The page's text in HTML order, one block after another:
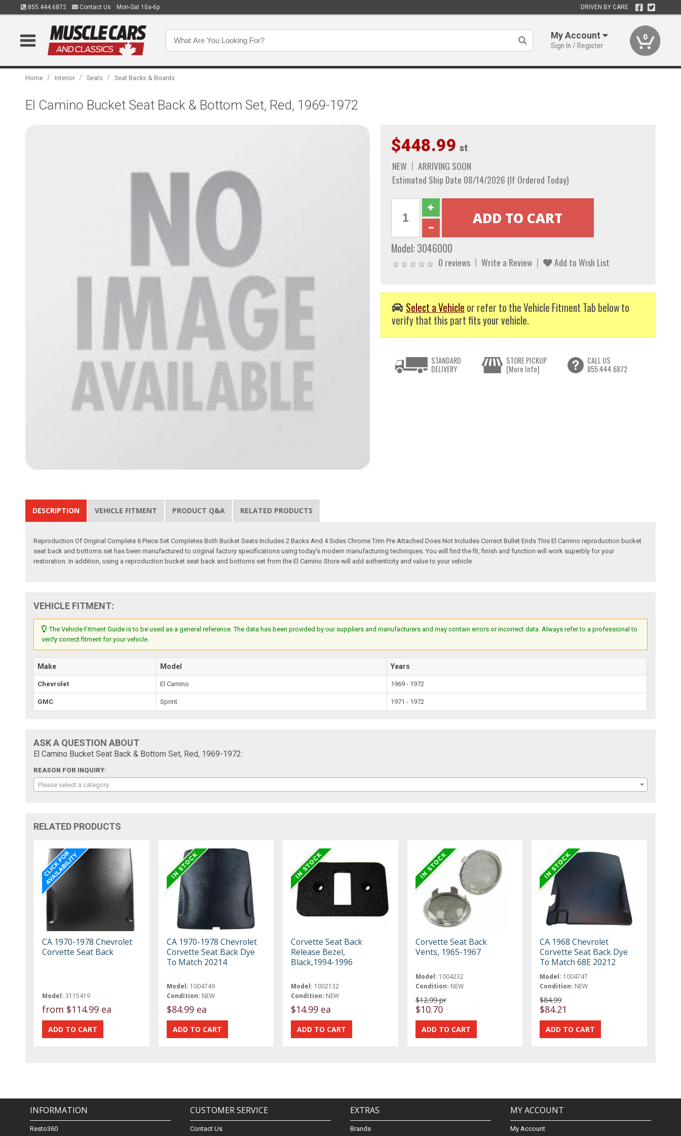
855.444.6872 Contact Us Mon-Sat 10a-6p DRIVEN BY CARE
My Account
Sign In / Register
0
Home / Interior / Seats / Seat Backs & Boards
El Camino Bucket Seat Back & Bottom Set, Red, 1969-1972
$448.99 st
NEW
ARRIVING SOON
Estimated Ship Date 08/14/2026 (If Ordered Today)
Model: 3046000
0 reviews Write a Review Add to Wish List
Select a Vehicle or refer to the Vehicle Fitment Tab below to
verify that this part fits your vehicle.
STANDARD
DELIVERY
STORE PICKUP
[More Info]
CALL US
855.444.6872
DESCRIPTION VEHICLE FITMENT PRODUCT Q&A RELATED PRODUCTS
Reproduction Of Original Complete 6 Piece Set Completes Both Bucket Seats Includes 2 Backs And 4 Sides Chrome Trim Pre Attached Does Not Includes Correct Bullet Ends This El Camino reproduction bucket
seat back and bottoms set has been manufactured to original factory specifications using today's modern manufacturing techniques. You will find the fit, finish and function will work superbly for your
restoration. In addition, using a reproduction bucket seat back and bottoms set from the El Camino Store will add authenticity and value to your vehicle
VEHICLE FITMENT:
The Vehicle Fitment Guide is to be used as a general reference. The data has been provided by our suppliers and manufacturers and may contain errors or incorrect data. Always refer to a professional to
verify correct fitment for your vehicle.
Make Model Years
Chevrolet El Camino 1969 - 1972
GMC Sprint 1971 - 1972
ASK A QUESTION ABOUT
El Camino Bucket Seat Back & Bottom Set, Red, 1969-1972:
REASON FOR INQUIRY:
Please select a category
RELATED PRODUCTS
CA 1970-1978 Chevrolet
Corvette Seat Back
Model: 3115419
from $114.99 ea
CA 1970-1978 Chevrolet
Corvette Seat Back Dye
To Match 20214
Model: 1004749
Condition: NEW
$84.99 ea
Corvette Seat Back
Release Bezel,
Black,1994-1996
Model: 1002132
Condition: NEW
$14.99 ea
Corvette Seat Back
Vents, 1965-1967
Model: 1004232
Condition: NEW
$12.99 pr
$10.70
CA 1968 Chevrolet
Corvette Seat Back Dye
To Match 68E 20212
Model: 1004747
Condition: NEW
$84.99
$84.21
INFORMATION
Resto360
CUSTOMER SERVICE
Contact Us
EXTRAS
Brands
MY ACCOUNT
My Account